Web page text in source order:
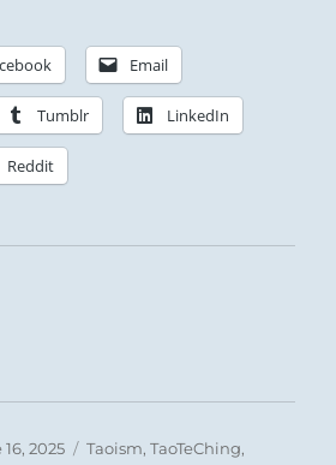
Email
Tumblr LinkedIn
Reddit
2025 Categories
Taoism,TaoTeChing,